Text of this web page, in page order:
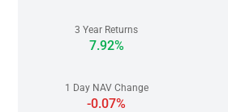
3 Year Returns
7.92%
1 Day NAV Change
-0.07%